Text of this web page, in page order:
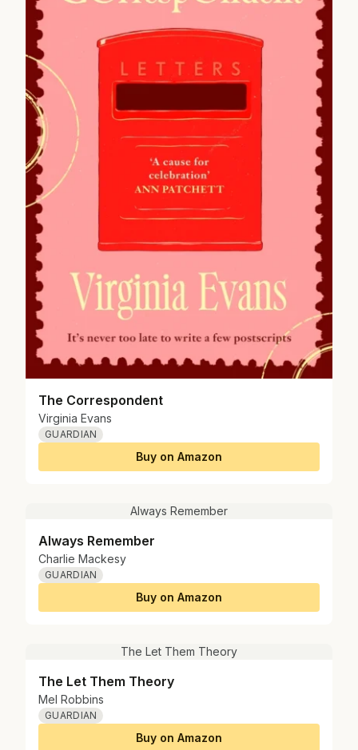
The Correspondent
Virginia Evans
GUARDIAN
Buy on Amazon
Always Remember
Always Remember
Charlie Mackesy
GUARDIAN
Buy on Amazon
The Let Them Theory
The Let Them Theory
Mel Robbins
GUARDIAN
Buy on Amazon